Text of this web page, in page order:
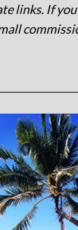
links. If